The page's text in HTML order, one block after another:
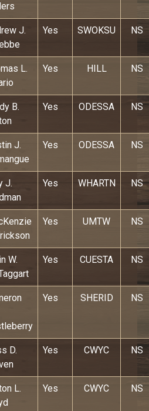
J.
Yes SWOKSU NS
L.
Yes HILL NS
B.
Yes ODESSA NS
J.
Yes ODESSA NS
J.
Yes WHARTN NS
Yes UMTW NS
W.
Yes CUESTA NS
Yes SHERID NS
D.
Yes CWYC NS
L.
Yes CWYC NS